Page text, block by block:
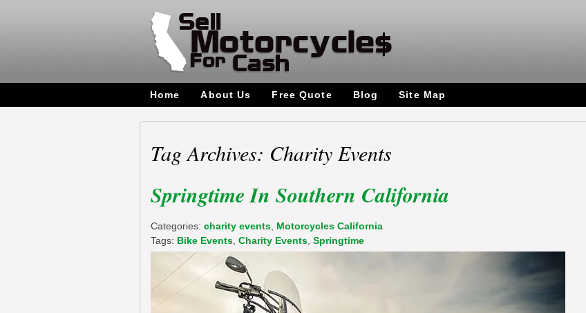
Home About Us Free Quote Blog Site Map
Tag Archives: Charity Events
Springtime In Southern California
Categories: charity events Motorcycles California
Tags: Bike Events Charity Events Springtime